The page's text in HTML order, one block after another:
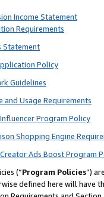
Income Statement
Requirements
Statement
Policy
Guidelines
and Usage Requirements
Program Policy
Shopping Engine
Ads Boost Program
(“Program Policies”)
defined here will have